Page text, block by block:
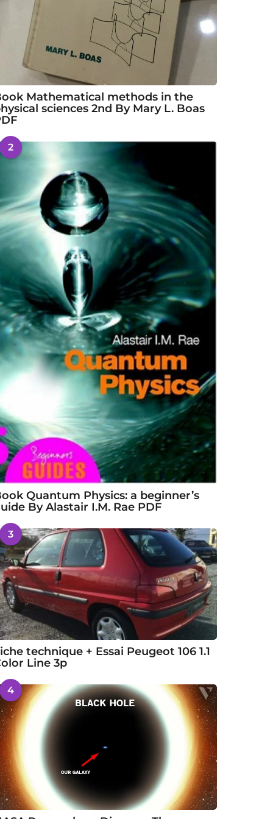
Mathematical methods in the
sciences 2nd By Mary L. Boas
2
Quantum Physics: a beginner’s
By Alastair I.M. Rae PDF
3
technique + Essai Peugeot 106 1.1
Line 3p
4